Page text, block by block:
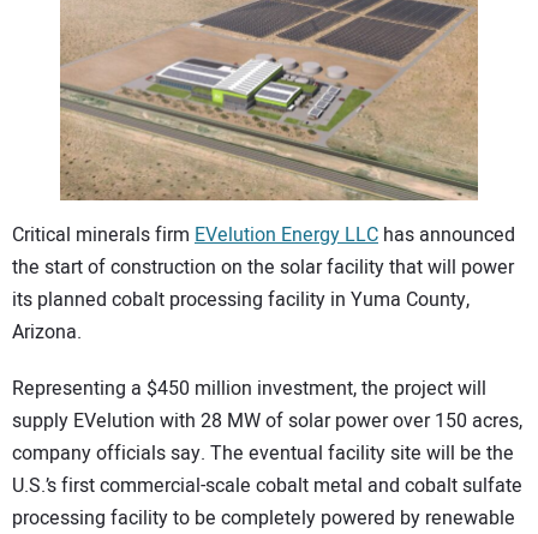
SUBSCRIBE
CONTACT US
Critical minerals firm EVelution Energy LLC has announced
the start of construction on the solar facility that will power
its planned cobalt processing facility in Yuma County,
Arizona.
Representing a $450 million investment, the project will
supply EVelution with 28 MW of solar power over 150 acres,
company officials say. The eventual facility site will be the
U.S.’s first commercial-scale cobalt metal and cobalt sulfate
processing facility to be completely powered by renewable